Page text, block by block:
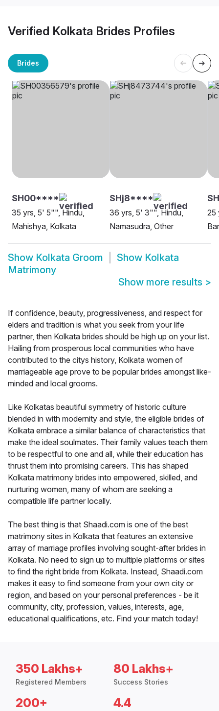
Verified Kolkata Brides Profiles
Brides
SH00****
35 yrs, 5' 5"", Hindu,
Mahishya, Kolkata
SHj8****
36 yrs, 5' 3"", Hindu,
Namasudra, Other
25
Show Kolkata Groom Show Kolkata
Matrimony
Show more results >
If confidence, beauty, progressiveness, and respect for
elders and tradition is what you seek from your life
partner, then Kolkata brides should be high up on your list.
Hailing from prosperous local communities who have
contributed to the citys history, Kolkata women of
marriageable age prove to be popular brides amongst like-
minded and local grooms.
Like Kolkatas beautiful symmetry of historic culture
blended in with modernity and style, the eligible brides of
Kolkata embrace a similar balance of characteristics that
make the ideal soulmates. Their family values teach them
to be respectful to one and all, while their education has
thrust them into promising careers. This has shaped
Kolkata matrimony brides into empowered, skilled, and
nurturing women, many of whom are seeking a
compatible life partner locally.
The best thing is that Shaadi.com is one of the best
matrimony sites in Kolkata that features an extensive
array of marriage profiles involving sought-after brides in
Kolkata. No need to sign up to multiple platforms or sites
to find the right bride from Kolkata. Instead, Shaadi.com
makes it easy to find someone from your own city or
region, and based on your personal preferences - be it
community, city, profession, values, interests, age,
educational qualifications, etc. Find your match today!
350 Lakhs+
Registered Members
80 Lakhs+
Success Stories
200+ 4.4